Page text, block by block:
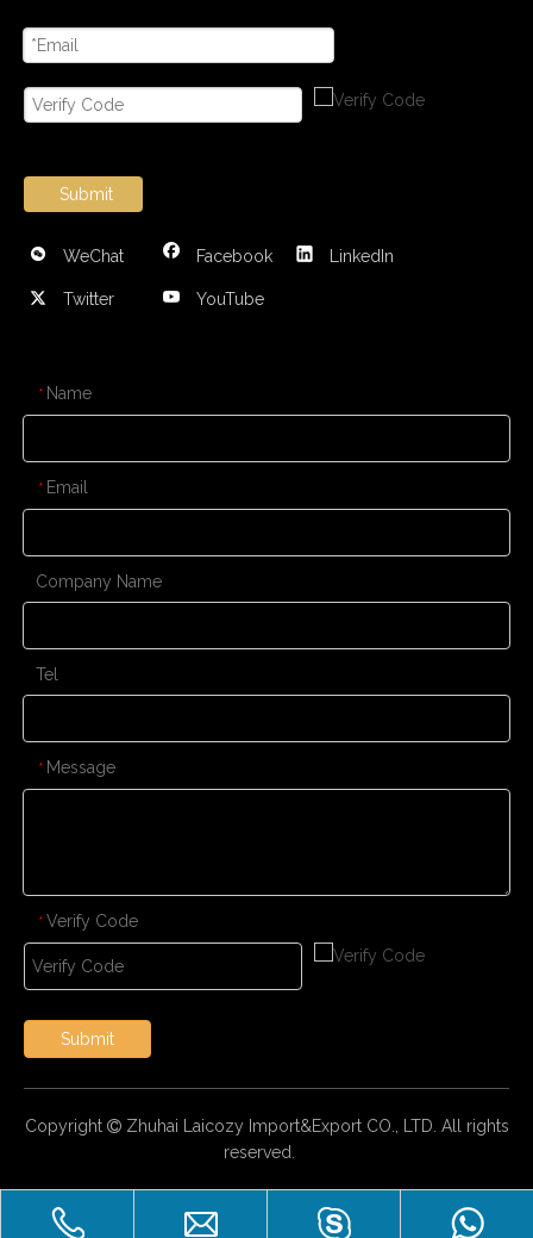
Submit
WeChat Facebook LinkedIn
Twitter YouTube
CONTACT US
* Name
* Email
Company Name
Tel
* Message
* Verify Code
Submit
Copyright Zhuhai Laicozy Import&Export CO., LTD. All rights
reserved.